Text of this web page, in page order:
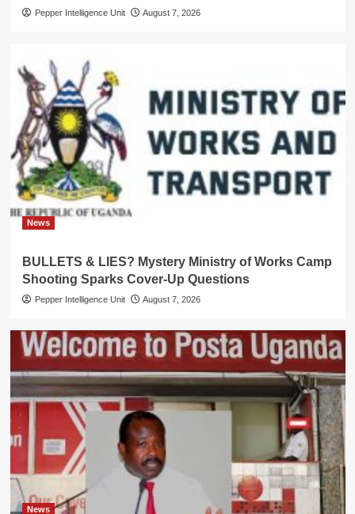
Pepper Intelligence Unit August 7, 2026
News
BULLETS & LIES? Mystery Ministry of Works Camp
Shooting Sparks Cover-Up Questions
Pepper Intelligence Unit August 7, 2026
News